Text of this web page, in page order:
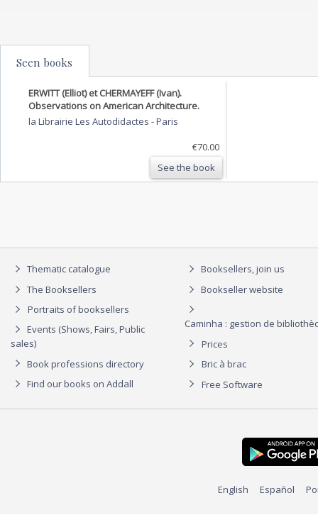
Seen books
ERWITT (Elliot) et CHERMAYEFF (Ivan).
Observations on American Architecture.
la Librairie Les Autodidactes -Paris
€70.00
See the book
Thematic catalogue
The Booksellers
Portraits of booksellers
Events (Shows, Fairs, Public
sales)
Book professions directory
Find our books on Addall
Booksellers, join us
Bookseller website
Caminha : gestion de
Prices
Bric à brac
Free Software
English Español